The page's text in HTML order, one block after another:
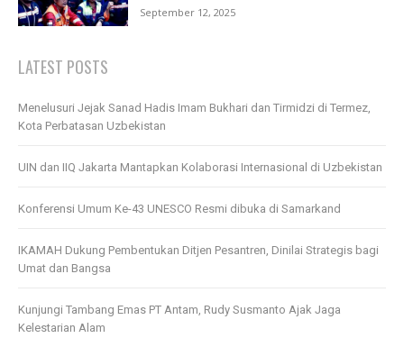
September 12, 2025
LATEST POSTS
Menelusuri Jejak Sanad Hadis Imam Bukhari dan Tirmidzi di Termez,
Kota Perbatasan Uzbekistan
UIN dan IIQ Jakarta Mantapkan Kolaborasi Internasional di Uzbekistan
Konferensi Umum Ke-43 UNESCO Resmi dibuka di Samarkand
IKAMAH Dukung Pembentukan Ditjen Pesantren, Dinilai Strategis bagi
Umat dan Bangsa
Kunjungi Tambang Emas PT Antam, Rudy Susmanto Ajak Jaga
Kelestarian Alam